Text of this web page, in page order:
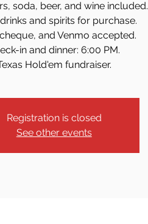
soda, beer, and wine included.
and spirits for purchase.
and Venmo accepted.
in and dinner: 6:00 PM.
Hold'em fundraiser.
Registration is closed
See other events